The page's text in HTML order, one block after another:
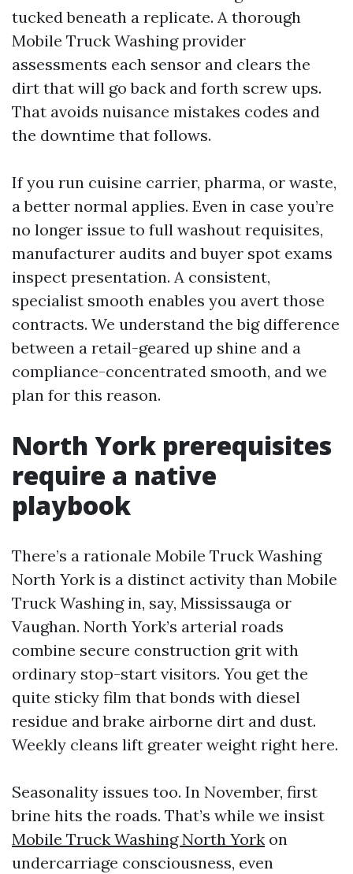
tucked beneath a replicate. A thorough
Mobile Truck Washing provider
assessments each sensor and clears the
dirt that will go back and forth screw ups.
That avoids nuisance mistakes codes and
the downtime that follows.
If you run cuisine carrier, pharma, or waste,
a better normal applies. Even in case you’re
no longer issue to full washout requisites,
manufacturer audits and buyer spot exams
inspect presentation. A consistent,
specialist smooth enables you avert those
contracts. We understand the big difference
between a retail-geared up shine and a
compliance-concentrated smooth, and we
plan for this reason.
North York prerequisites
require a native
playbook
There’s a rationale Mobile Truck Washing
North York is a distinct activity than Mobile
Truck Washing in, say, Mississauga or
Vaughan. North York’s arterial roads
combine secure construction grit with
ordinary stop-start visitors. You get the
quite sticky film that bonds with diesel
residue and brake airborne dirt and dust.
Weekly cleans lift greater weight right here.
Seasonality issues too. In November, first
brine hits the roads. That’s while we insist
Mobile Truck Washing North York on
undercarriage consciousness, even